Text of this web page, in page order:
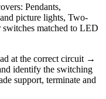
Pendants,
picture lights, Two-
matched to LED
at the correct circuit →
identify the switching
support, terminate and